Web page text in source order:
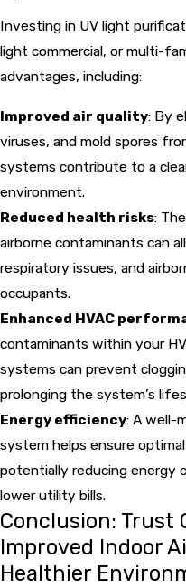
Investing in UV light
light commercial, or multi-
advantages, including:
Improved air quality: By
viruses, and mold spores
systems contribute to a
environment.
Reduced health risks:
airborne contaminants can
respiratory issues, and
occupants.
Enhanced HVAC
contaminants within your
systems can prevent
prolonging the system’s
Energy efficiency: A well-
system helps ensure
potentially reducing energy
lower utility bills.
Conclusion: Trust
Improved Indoor
Healthier